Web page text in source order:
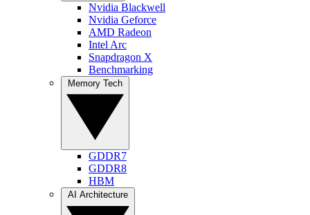
Nvidia Blackwell
Nvidia Geforce
AMD Radeon
Intel Arc
Snapdragon X
Benchmarking
GDDR7
GDDR8
HBM